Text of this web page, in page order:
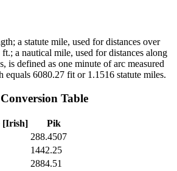
a statute mile, used for distances over
a nautical mile, used for distances along
is defined as one minute of arc measured
equals 6080.27 fit or 1.1516 statute miles.
Conversion Table
[Irish]
Pik
288.4507
1442.25
2884.51